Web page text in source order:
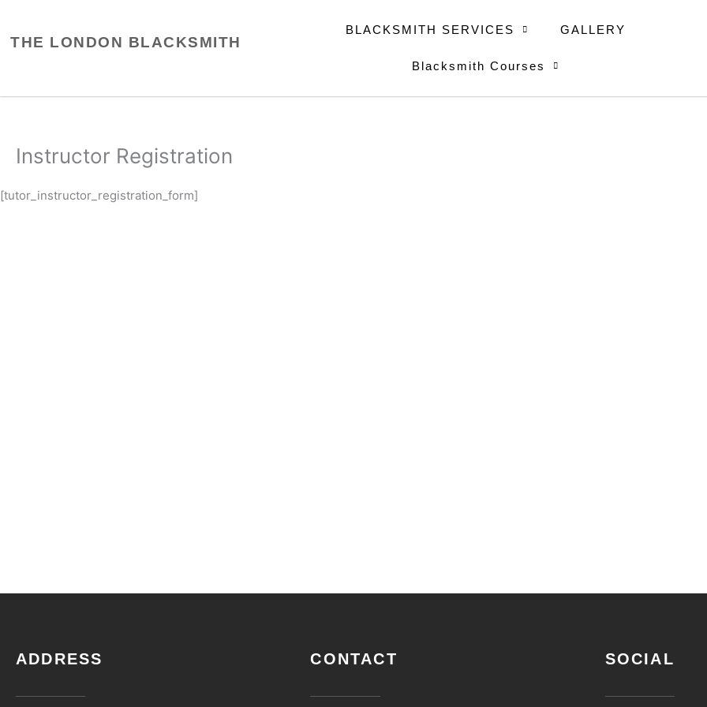
content
THE LONDON BLACKSMITH
BLACKSMITH SERVICES GALLERY
Blacksmith Courses
Instructor Registration
[tutor_instructor_registration_form]
ADDRESS CONTACT SOCIAL